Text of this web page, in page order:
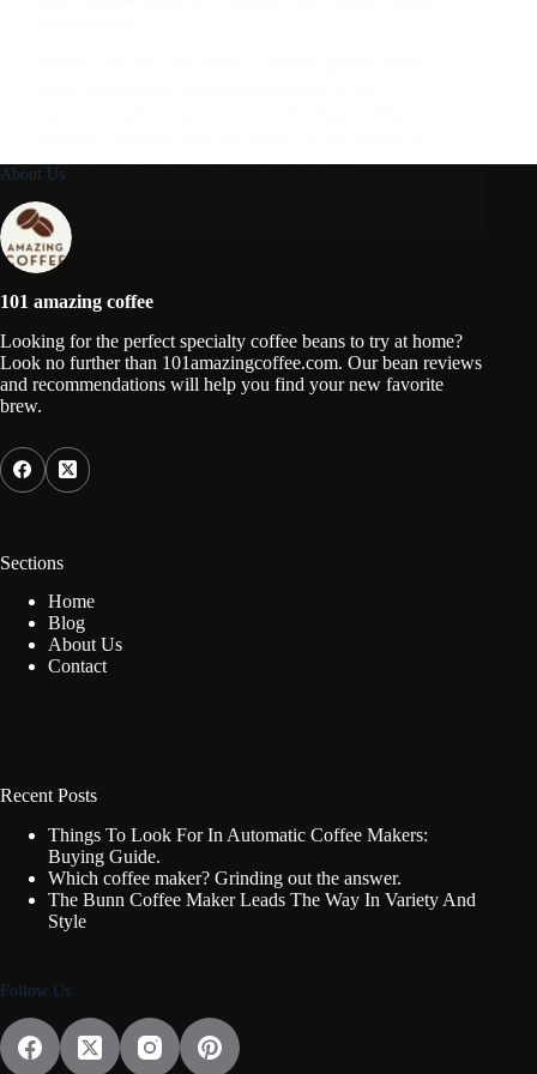
well-designed home coffee bar. Creating…
About Us
101 amazing coffee
Looking for the perfect specialty coffee beans to try at home?
Look no further than 101amazingcoffee.com. Our bean reviews
and recommendations will help you find your new favorite
brew.
Sections
Home
Blog
About Us
Contact
Recent Posts
Things To Look For In Automatic Coffee Makers:
Buying Guide.
Which coffee maker? Grinding out the answer.
The Bunn Coffee Maker Leads The Way In Variety And
Style
Follow Us